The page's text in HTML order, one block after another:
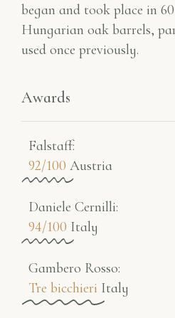
began and took place in
Hungarian oak barrels,
used once previously.
Awards
Falstaff​:
92/100 Austria
Daniele Cernilli:
94/100 Italy
Gambero Rosso​:
Tre bicchieri Italy